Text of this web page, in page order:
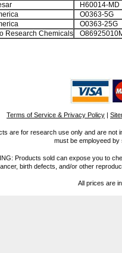
H60014-MD
O0363-5G
O0363-25G
Research Chemicals
Terms of Service & Privacy Policy |
are for research use only and are not
must be employeed
Products sold can expose you to
birth defects, and/or other
All prices are